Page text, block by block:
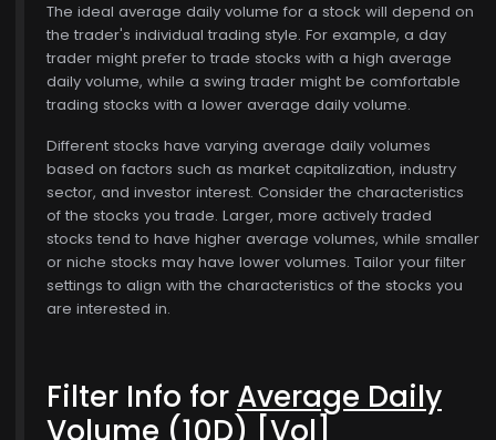
The ideal average daily volume for a stock will depend on
the trader's individual trading style. For example, a day
trader might prefer to trade stocks with a high average
daily volume, while a swing trader might be comfortable
trading stocks with a lower average daily volume.
Different stocks have varying average daily volumes
based on factors such as market capitalization, industry
sector, and investor interest. Consider the characteristics
of the stocks you trade. Larger, more actively traded
stocks tend to have higher average volumes, while smaller
or niche stocks may have lower volumes. Tailor your filter
settings to align with the characteristics of the stocks you
are interested in.
Filter Info for Average Daily
Volume (10D) [Vol]